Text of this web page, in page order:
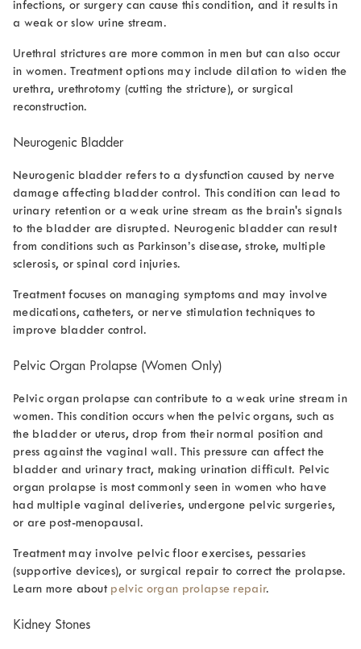
infections, or surgery can cause this condition, and it results in
a weak or slow urine stream.
Urethral strictures are more common in men but can also occur
in women. Treatment options may include dilation to widen the
urethra, urethrotomy (cutting the stricture), or surgical
reconstruction.
Neurogenic Bladder
Neurogenic bladder refers to a dysfunction caused by nerve
damage affecting bladder control. This condition can lead to
urinary retention or a weak urine stream as the brain's signals
to the bladder are disrupted. Neurogenic bladder can result
from conditions such as Parkinson’s disease, stroke, multiple
sclerosis, or spinal cord injuries.
Treatment focuses on managing symptoms and may involve
medications, catheters, or nerve stimulation techniques to
improve bladder control.
Pelvic Organ Prolapse (Women Only)
Pelvic organ prolapse can contribute to aweak urine stream in
women. This condition occurs when the pelvic organs, such as
the bladder or uterus, drop from their normal position and
press against the vaginal wall. This pressure can affect the
bladder and urinary tract, making urination difficult. Pelvic
organ prolapse is most commonly seen in women who have
had multiple vaginal deliveries, undergone pelvic surgeries,
or are post-menopausal.
Treatment may involve pelvic floor exercises, pessaries
(supportive devices), or surgical repair to correct the prolapse.
Learn more about pelvic organ prolapse repair.
Kidney Stones